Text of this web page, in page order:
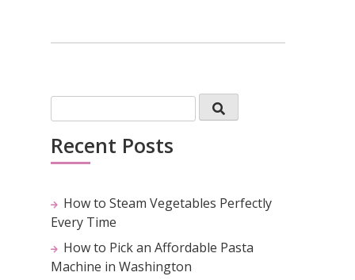
Recent Posts
How to Steam Vegetables Perfectly
Every Time
How to Pick an Affordable Pasta
Machine in Washington